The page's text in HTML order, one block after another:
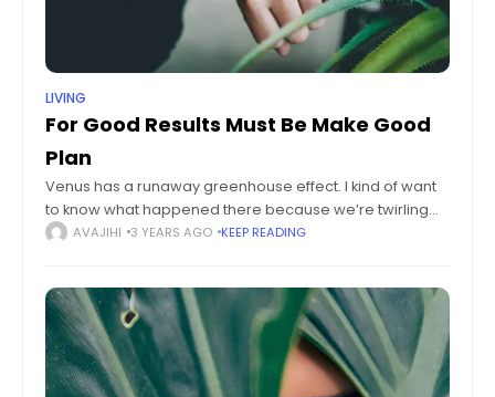
LIVING
For Good Results Must Be Make Good
Plan
Venus has a runaway greenhouse effect. I kind of want
to know what happened there because we’re twirling
knobs here on Earth without knowing the consequences
AVAJIHI 3 YEARS AGO KEEP READING